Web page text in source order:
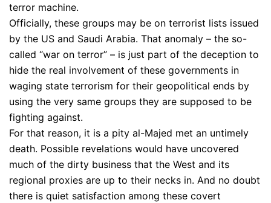
terror machine.
Officially, these groups may be on terrorist lists issued
by the US and Saudi Arabia. That anomaly – the so-
called “war on terror” – is just part of the deception to
hide the real involvement of these governments in
waging state terrorism for their geopolitical ends by
using the very same groups they are supposed to be
fighting against.
For that reason, it is a pity al-Majed met an untimely
death. Possible revelations would have uncovered
much of the dirty business that the West and its
regional proxies are up to their necks in. And no doubt
there is quiet satisfaction among these covert